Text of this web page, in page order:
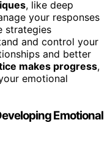
, like deep
your responses
strategies
and control your
and better
makes progress,
emotional
Emotional